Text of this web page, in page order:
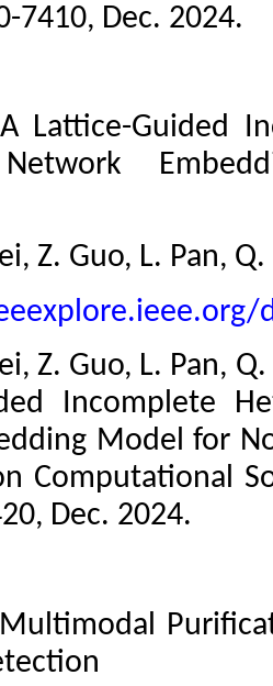
7410, Dec. 2024.
Lattice-Guided
Network
Z. Guo, L. Pan, Q.
Z. Guo, L. Pan,
Incomplete
Model for
Computational
Dec. 2024.